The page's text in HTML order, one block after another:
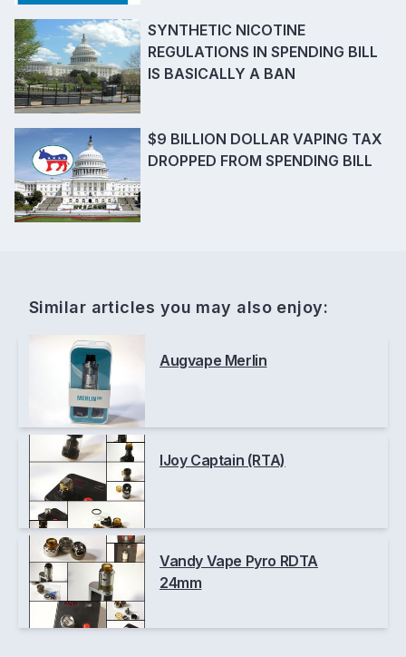
SYNTHETIC NICOTINE
REGULATIONS IN SPENDING BILL
IS BASICALLY A BAN
$9 BILLION DOLLAR VAPING TAX
DROPPED FROM SPENDING BILL
Similar articles you may also enjoy:
Augvape Merlin
IJoy Captain (RTA)
Vandy Vape Pyro RDTA
24mm